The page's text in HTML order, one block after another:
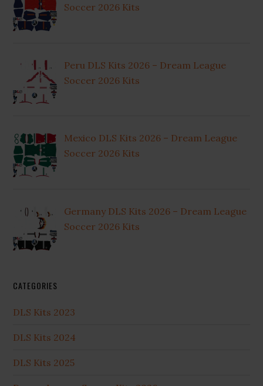
Soccer 2026 Kits
Peru DLS Kits 2026 – Dream League
Soccer 2026 Kits
Mexico DLS Kits 2026 – Dream League
Soccer 2026 Kits
Germany DLS Kits 2026 – Dream League
Soccer 2026 Kits
CATEGORIES
DLS Kits 2023
DLS Kits 2024
DLS Kits 2025